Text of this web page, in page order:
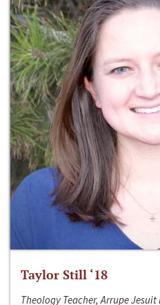
Taylor Still ‘18
Theology Teacher, Arrupe Jesuit